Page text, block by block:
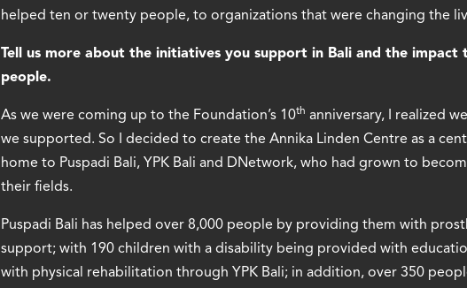
helped ten or twenty people, to organizations that were changing the
Tell us more about the initiatives you support in Bali and the impact
people.
As we were coming up to the Foundation’s 10th anniversary, I realized
we supported. So I decided to create the Annika Linden Centre as a
home to Puspadi Bali, YPK Bali and DNetwork, who had grown to
their fields.
Puspadi Bali has helped over 8,000 people by providing them with
support; with 190 children with a disability being provided with
with physical rehabilitation through YPK Bali; in addition, over 350